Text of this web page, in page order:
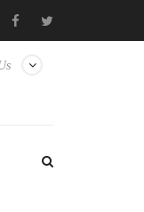
Club3D releases